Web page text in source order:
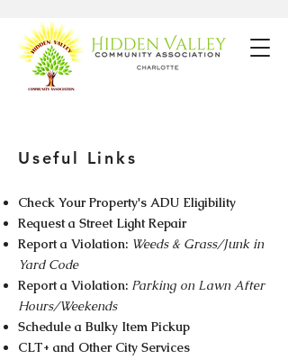
Useful Links
Check Your Property's ADU Eligibility
Request a Street Light Repair
Report a Violation: Weeds & Grass/Junk in
Yard Code
Report a Violation: Parking on Lawn After
Hours/Weekends
Schedule a Bulky Item Pickup
CLT+ and Other City Services